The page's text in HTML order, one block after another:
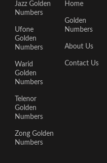
Jazz Golden
Numbers
Ufone
Golden
Numbers
Warid
Golden
Numbers
Telenor
Golden
Numbers
Zong Golden
Numbers
Home
Golden
Numbers
About Us
Contact Us